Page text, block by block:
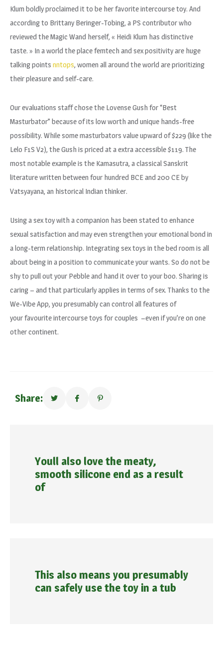
Klum boldly proclaimed it to be her favorite intercourse toy. And
according to Brittany Beringer-Tobing, a PS contributor who
reviewed the Magic Wand herself, « Heidi Klum has distinctive
taste. » In a world the place femtech and sex positivity are huge
talking points nntops, women all around the world are prioritizing
their pleasure and self-care.
Our evaluations staff chose the Lovense Gush for “Best
Masturbator” because of its low worth and unique hands-free
possibility. While some masturbators value upward of $229 (like the
Lelo F1S V2), the Gush is priced at a extra accessible $119. The
most notable example is the Kamasutra, a classical Sanskrit
literature written between four hundred BCE and 200 CE by
Vatsyayana, an historical Indian thinker.
Using a sex toy with a companion has been stated to enhance
sexual satisfaction and may even strengthen your emotional bond in
a long-term relationship. Integrating sex toys in the bed room is all
about being in a position to communicate your wants. So do not be
shy to pull out your Pebble and hand it over to your boo. Sharing is
caring – and that particularly applies in terms of sex. Thanks to the
We-Vibe App, you presumably can control all features of
your favourite intercourse toys for couples –even if you’re on one
other continent.
Share:
Youll also love the meaty,
smooth silicone end as a result
of
This also means you presumably
can safely use the toy in a tub